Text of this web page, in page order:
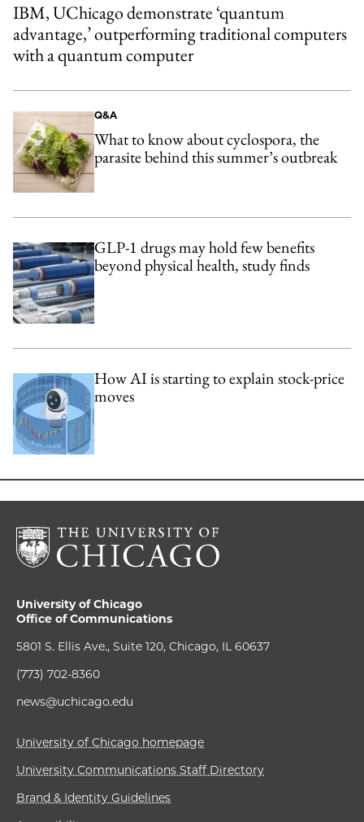
IBM, UChicago demonstrate ‘quantum
advantage,’ outperforming traditional computers
with a quantum computer
Q&A
What to know about cyclospora, the
parasite behind this summer’s outbreak
GLP-1 drugs may hold few benefits
beyond physical health, study finds
How AI is starting to explain stock-price
moves
University of Chicago
Office of Communications
5801 S. Ellis Ave., Suite 120, Chicago, IL 60637
(773) 702-8360
news@uchicago.edu
University of Chicago homepage
University Communications Staff Directory
Brand & Identity Guidelines